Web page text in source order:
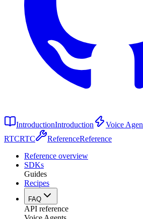
IntroductionIntroduction Voice
RTCRTC ReferenceReference
Reference overview
SDKs
Guides
Recipes
FAQ
API reference